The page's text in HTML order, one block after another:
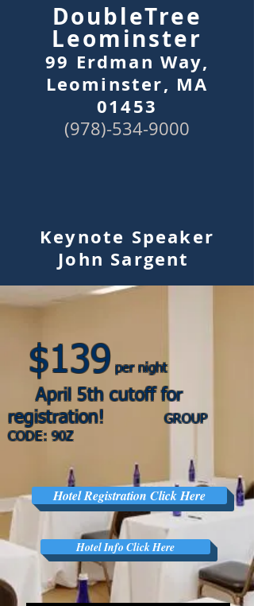
DoubleTree
Leominster
99 Erdman Way,
Leominster, MA
01453
(978)-534-9000
Keynote Speaker
John Sargent
$139 per night
April 5th cutoff for
registration!
GROUP
CODE: 90Z
Hotel Registration Click Here
Hotel Info Click Here